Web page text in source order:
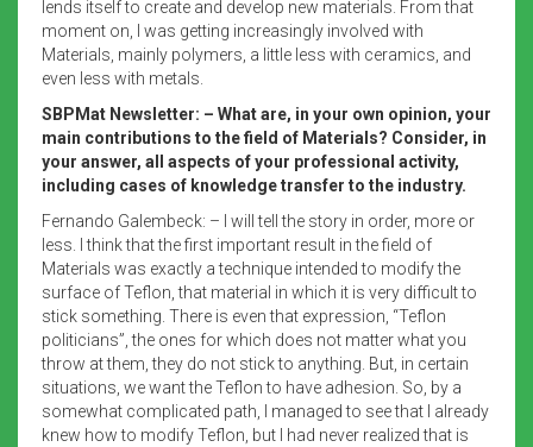
lends itself to create and develop new materials. From that
moment on, I was getting increasingly involved with
Materials, mainly polymers, a little less with ceramics, and
even less with metals.
SBPMat Newsletter: – What are, in your own opinion, your
main contributions to the field of Materials? Consider, in
your answer, all aspects of your professional activity,
including cases of knowledge transfer to the industry.
Fernando Galembeck: – I will tell the story in order, more or
less. I think that the first important result in the field of
Materials was exactly a technique intended to modify the
surface of Teflon, that material in which it is very difficult to
stick something. There is even that expression, “Teflon
politicians”, the ones for which does not matter what you
throw at them, they do not stick to anything. But, in certain
situations, we want the Teflon to have adhesion. So, by a
somewhat complicated path, I managed to see that I already
knew how to modify Teflon, but I had never realized that is